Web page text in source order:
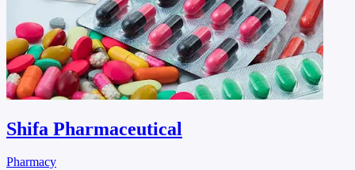
Shifa Pharmaceutical
Pharmacy